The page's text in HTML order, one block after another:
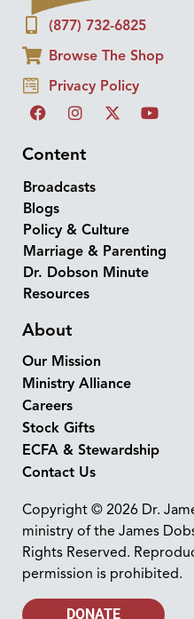
(877) 732-6825
Browse The Shop
Privacy Policy
Content
Broadcasts
Blogs
Policy & Culture
Marriage & Parenting
Dr. Dobson Minute
Resources
About
Our Mission
Ministry Alliance
Careers
Stock Gifts
ECFA & Stewardship
Contact Us
Copyright © 2026 Dr.
ministry of the James
Rights Reserved.
permission is prohibited.
DONATE